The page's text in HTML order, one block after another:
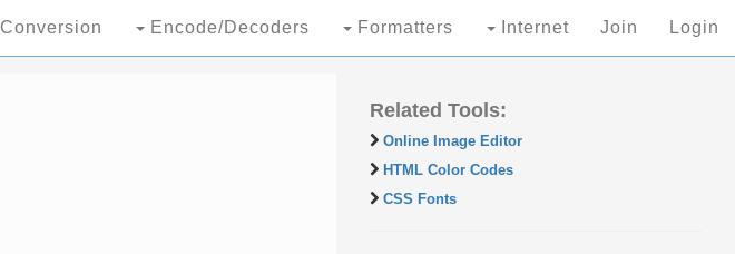
Conversion Encode/Decoders Formatters Internet Join Login
Related Tools:
Online Image Editor
HTML Color Codes
CSS Fonts